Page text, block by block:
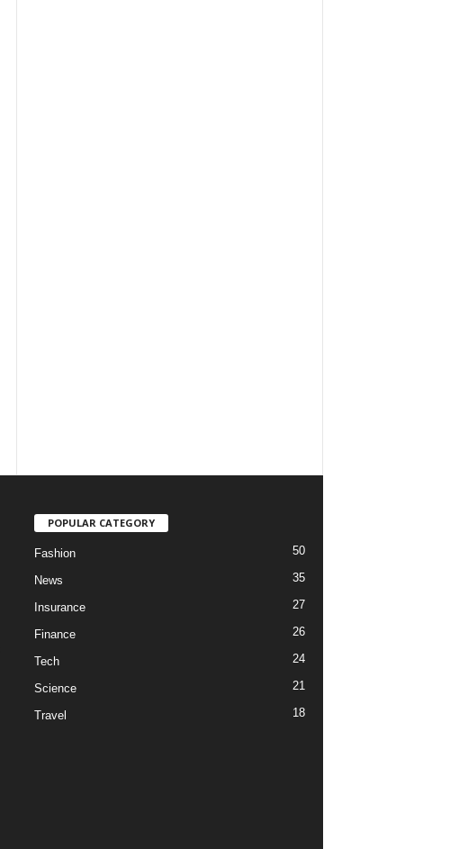
POPULAR CATEGORY
Fashion 50
News 35
Insurance 27
Finance 26
Tech 24
Science 21
Travel 18